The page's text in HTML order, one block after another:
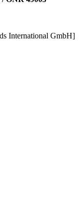
International GmbH]